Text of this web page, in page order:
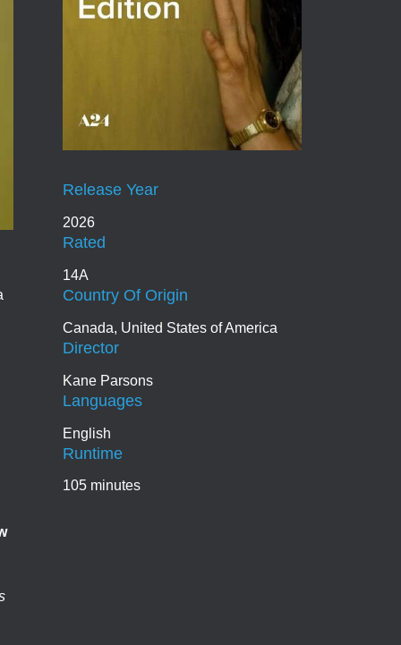
2026
Release Year
14A
Rated
Canada, United States of America
Country Of Origin
Kane Parsons
Director
English
Languages
105 minutes
Runtime